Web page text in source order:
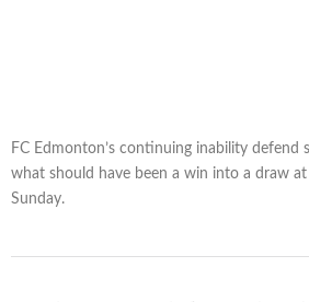
FC Edmonton’s continuing inability defend
what should have been a win into a draw
Sunday.